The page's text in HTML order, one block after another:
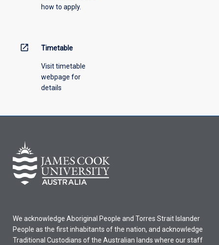
how to apply.
open_in_new Timetable
Visit timetable
webpage for
details
We acknowledge Aboriginal People and Torres Strait Islander
People as the first inhabitants of the nation, and acknowledge
Traditional Custodians of the Australian lands where our staff